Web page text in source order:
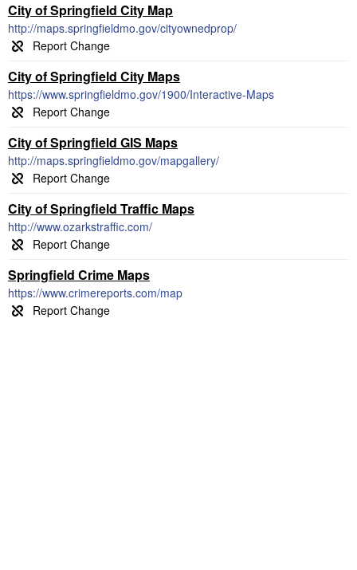
City of Springfield City Map
http://maps.springfieldmo.gov/cityownedprop/
City of Springfield City Maps
https://www.springfieldmo.gov/1900/Interactive-Maps
City of Springfield GIS Maps
http://maps.springfieldmo.gov/mapgallery/
City of Springfield Traffic Maps
http://www.ozarkstraffic.com/
Springfield Crime Maps
https://www.crimereports.com/map